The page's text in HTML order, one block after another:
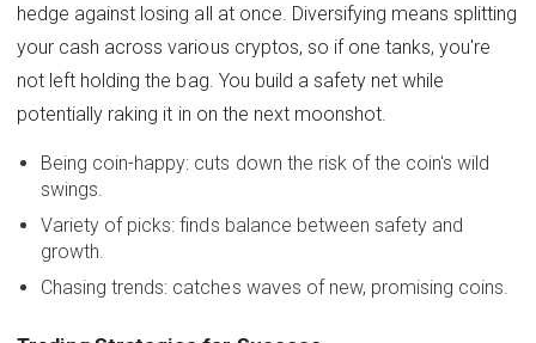
hedge against losing all at once. Diversifying means splitting
your cash across various cryptos, so if one tanks, you're
not left holding the bag. You build a safety net while
potentially raking it in on the next moonshot.
Being coin-happy: cuts down the risk of the coin's wild
swings.
Variety of picks: finds balance between safety and
growth.
Chasing trends: catches waves of new, promising coins.